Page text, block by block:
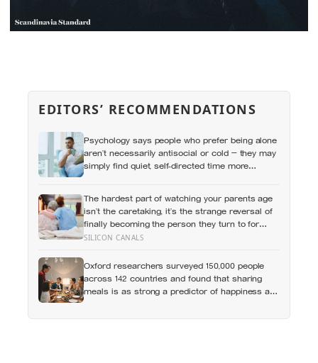
EDITORS’ RECOMMENDATIONS
Psychology says people who prefer being alone
aren’t necessarily antisocial or cold — they may
simply find quiet, self-directed time more
The hardest part of watching your parents age
isn’t the caretaking, it’s the strange reversal of
finally becoming the person they turn to for
reassurance and realising nobody warned
without a conversation
SILICON CANALS
Oxford researchers surveyed 150,000 people
across 142 countries and found that sharing
meals is as strong a predictor of happiness as